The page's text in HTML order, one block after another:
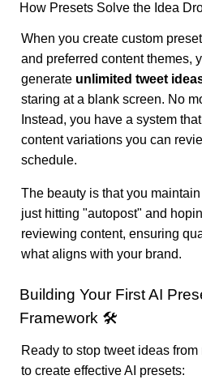
How Presets Solve the Idea
When you create custom
and preferred content themes,
generate unlimited tweet
staring at a blank screen. No
Instead, you have a system
content variations you can
schedule.
The beauty is that you maintain
just hitting "autopost" and
reviewing content, ensuring
what aligns with your brand.
Building Your First AI
Framework 🛠️
Ready to stop tweet ideas
to create effective AI presets: